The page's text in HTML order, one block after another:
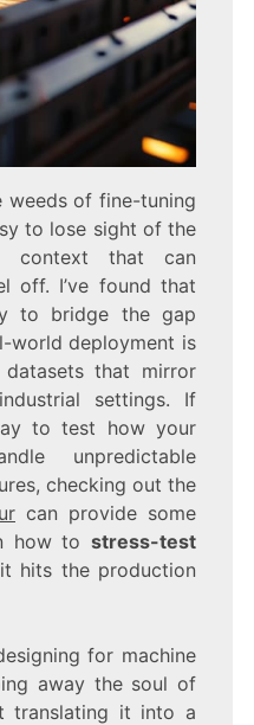
weeds of fine-tuning
to lose sight of the
context that can
off. I’ve found that
to bridge the gap
world deployment is
that mirror
settings. If
to test how your
unpredictable
checking out the
can provide some
how tostress-test
hits the production
for machine
away the soul of
translating it into a